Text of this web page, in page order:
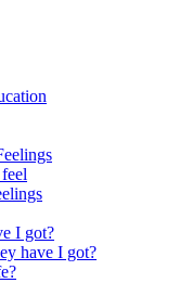
I got?
have I got?